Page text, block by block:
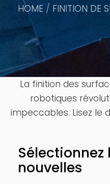
HOME FINITION DE
La finition des
robotiques
impeccables. Lisez le
Sélectionnez
nouvelles